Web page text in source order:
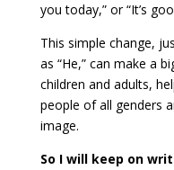
you today,” or “It’s
This simple change,
as “He,” can make a
children and adults,
people of all genders
image.
So I will keep on